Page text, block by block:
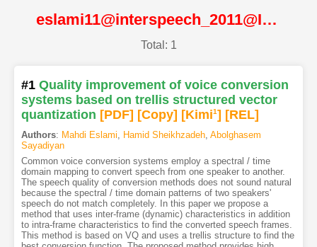
eslami11@interspeech_2011@ISCA
Total: 1
#1 Quality improvement of voice conversion
systems based on trellis structured vector
quantization [PDF] [Copy] [Kimi1] [REL]
Authors: Mahdi Eslami, Hamid Sheikhzadeh, Abolghasem
Sayadiyan
Common voice conversion systems employ a spectral / time
domain mapping to convert speech from one speaker to another.
The speech quality of conversion methods does not sound natural
because the spectral / time domain patterns of two speakers'
speech do not match completely. In this paper we propose a
method that uses inter-frame (dynamic) characteristics in addition
to intra-frame characteristics to find the converted speech frames.
This method is based on VQ and uses a trellis structure to find the